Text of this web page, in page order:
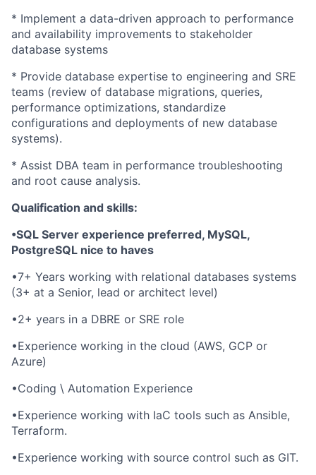
* Implement a data-driven approach to performance
and availability improvements to stakeholder
database systems
* Provide database expertise to engineering and SRE
teams (review of database migrations, queries,
performance optimizations, standardize
configurations and deployments of new database
systems).
* Assist DBA team in performance troubleshooting
and root cause analysis.
Qualification and skills:
•SQL Server experience preferred, MySQL,
PostgreSQL nice to haves
•7+ Years working with relational databases systems
(3+ at a Senior, lead or architect level)
•2+ years in a DBRE or SRE role
•Experience working in the cloud (AWS, GCP or
Azure)
•Coding \ Automation Experience
•Experience working with IaC tools such as Ansible,
Terraform.
•Experience working with source control such as GIT.